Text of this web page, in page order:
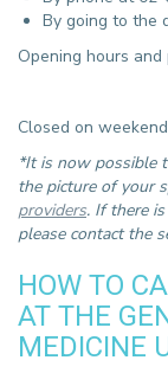
By going to the
Opening hours
Closed on
*It is now possible
the picture of your
providers. If there
please contact the
HOW TO
AT THE
MEDICINE